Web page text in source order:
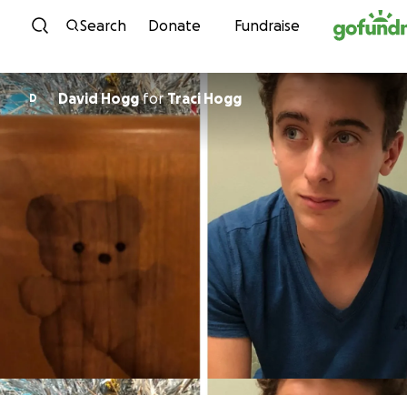
Skip to content
Search Donate Fundraise
D David HoggforTraci Hogg